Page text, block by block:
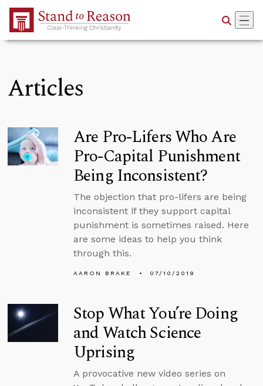
Skip to Main Content
Articles
Are Pro-Lifers Who Are
Pro-Capital Punishment
Being Inconsistent?
The objection that pro-lifers are being
inconsistent if they support capital
punishment is sometimes raised. Here
are some ideas to help you think
through this.
AARON BRAKE 07/10/2019
Stop What You’re Doing
and Watch Science
Uprising
A provocative new video series on